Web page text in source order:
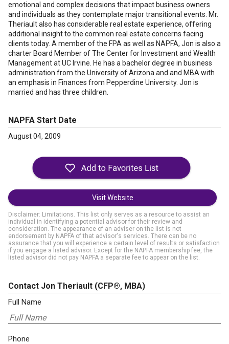
emotional and complex decisions that impact business owners
and individuals as they contemplate major transitional events. Mr.
Theriault also has considerable real estate experience, offering
additional insight to the common real estate concerns facing
clients today. A member of the FPA as well as NAPFA, Jon is also a
charter Board Member of The Center for Investment and Wealth
Management at UC Irvine. He has a bachelor degree in business
administration from the University of Arizona and and MBA with
an emphasis in Finances from Pepperdine University. Jon is
married and has three children.
NAPFA Start Date
August 04, 2009
Visit Website
Disclaimer: Limitations. This list only serves as a resource to assist an
individual in identifying a potential advisor for their review and
consideration. The appearance of an adviser on the list is not
endorsement by NAPFA of that advisor's services. There can be no
assurance that you will experience a certain level of results or satisfaction
if you engage a listed advisor. Except for the NAPFA membership fee, the
listed advisor did not pay NAPFA a separate fee to appear on the list.
Contact Jon Theriault (CFP®, MBA)
Full Name
Phone